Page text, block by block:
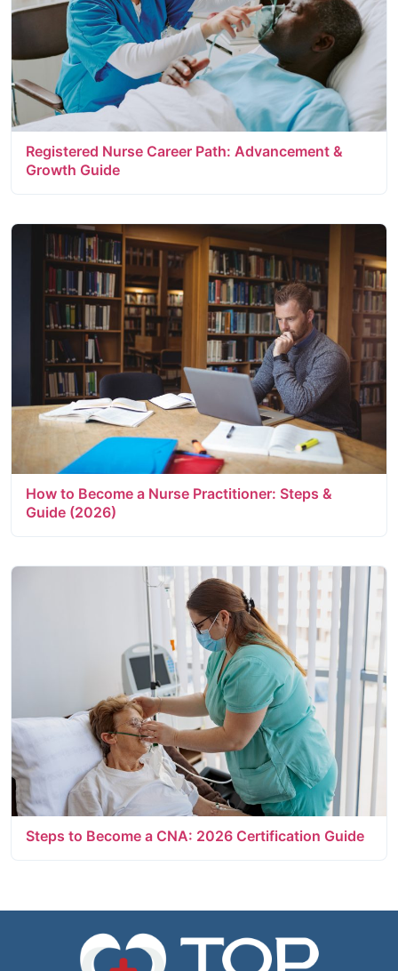
Registered Nurse Career Path: Advancement &
Growth Guide
How to Become a Nurse Practitioner: Steps &
Guide (2026)
Steps to Become a CNA: 2026 Certification Guide